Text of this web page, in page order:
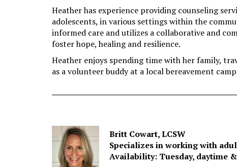
Heather has experience providing counseling
adolescents, in various settings within the
informed care and utilizes a collaborative and
foster hope, healing and resilience.
Heather enjoys spending time with her family,
as a volunteer buddy at a local bereavement
Britt Cowart, LCSW
Specializes in working with
Availability: Tuesday, daytime